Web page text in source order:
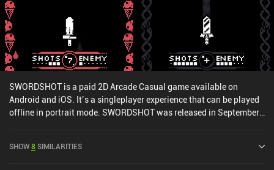
SWORDSHOT is a paid 2D Arcade Casual game available on
Android and iOS. It’s a singleplayer experience that can be played
offline in portrait mode. SWORDSHOT was released in September
SHOW8SIMILARITIES